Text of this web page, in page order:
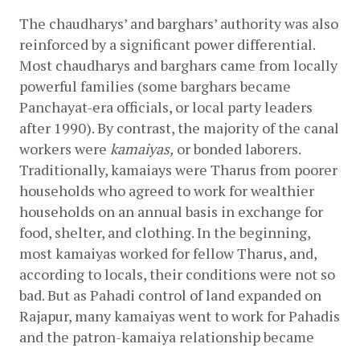
The chaudharys’ and barghars’ authority was also
reinforced by a significant power differential.
Most chaudharys and barghars came from locally
powerful families (some barghars became
Panchayat-era officials, or local party leaders
after 1990). By contrast, the majority of the canal
workers were kamaiyas, or bonded laborers.
Traditionally, kamaiays were Tharus from poorer
households who agreed to work for wealthier
households on an annual basis in exchange for
food, shelter, and clothing. In the beginning,
most kamaiyas worked for fellow Tharus, and,
according to locals, their conditions were not so
bad. But as Pahadi control of land expanded on
Rajapur, many kamaiyas went to work for Pahadis
and the patron-kamaiya relationship became